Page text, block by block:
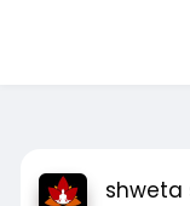
shweta